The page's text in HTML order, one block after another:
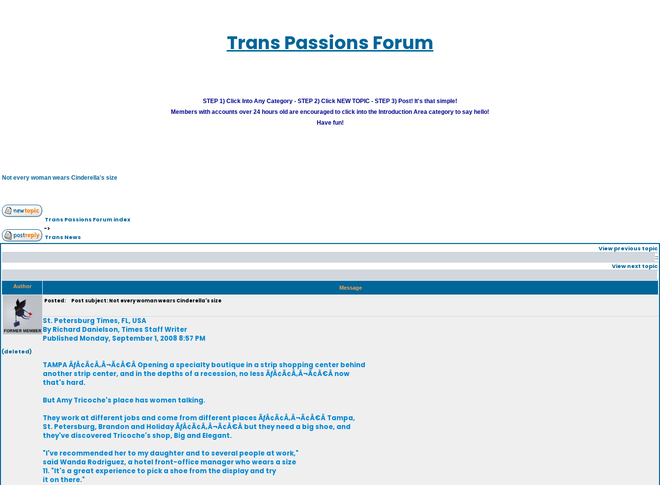
Trans Passions Forum
STEP 1) Click Into Any Category - STEP 2) Click NEW TOPIC - STEP 3) Post! It's that simple!
Members with accounts over 24 hours old are encouraged to click into the Introduction Area category to say hello!
Have fun!
Not every woman wears Cinderella's size
Trans Passions Forum index
->
Trans News
View previous topic
::
View next topic
Author Message
(deleted)
Posted: Post subject: Not every woman wears Cinderella's size
St. Petersburg Times, FL, USA
By Richard Danielson, Times Staff Writer
Published Monday, September 1, 2008 8:57 PM
TAMPA ÃƒÂ¢Ã¢Â‚Â¬Ã¢Â€Â Opening a specialty boutique in a strip shopping center behind
another strip center, and in the depths of a recession, no less ÃƒÂ¢Ã¢Â‚Â¬Ã¢Â€Â now
that's hard.
But Amy Tricoche's place has women talking.
They work at different jobs and come from different places ÃƒÂ¢Ã¢Â‚Â¬Ã¢Â€Â Tampa,
St. Petersburg, Brandon and Holiday ÃƒÂ¢Ã¢Â‚Â¬Ã¢Â€Â but they need a big shoe, and
they've discovered Tricoche's shop, Big and Elegant.
"I've recommended her to my daughter and to several people at work,"
said Wanda Rodriguez, a hotel front-office manager who wears a size
11. "It's a great experience to pick a shoe from the display and try
it on there."